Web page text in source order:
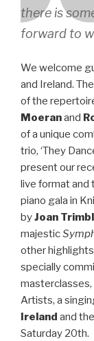
there is
forward to
We welcome
and Ireland.
of the
Moeranand
of a unique
trio, ‘They
present our
live format and
piano gala in
byJoan
majestic
other
specially
Artists, a
Ireland and
Saturday 20th.